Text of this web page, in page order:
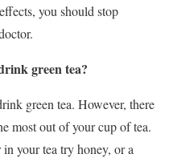
you should stop
green tea?
green tea. However, there
most out of your cup of tea.
your tea try honey, or a